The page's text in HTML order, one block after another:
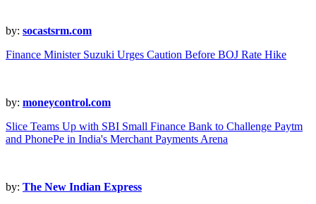
by: socastsrm.com
Finance Minister Suzuki Urges Caution Before BOJ Rate Hike
by: moneycontrol.com
Slice Teams Up with SBI Small Finance Bank to Challenge Paytm
and PhonePe in India's Merchant Payments Arena
by: The New Indian Express